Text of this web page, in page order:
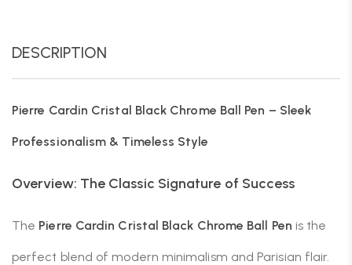
DESCRIPTION
Pierre Cardin Cristal Black Chrome Ball Pen – Sleek
Professionalism & Timeless Style
Overview: The Classic Signature of Success
The Pierre Cardin Cristal Black Chrome Ball Pen is the
perfect blend of modern minimalism and Parisian flair.